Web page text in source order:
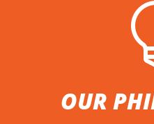
OUR